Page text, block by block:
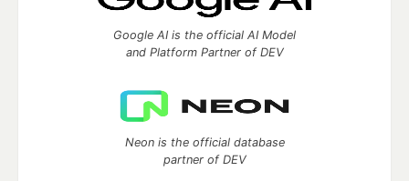
Google AI is the official AI Model
and Platform Partner of DEV
Neon is the official database
partner of DEV